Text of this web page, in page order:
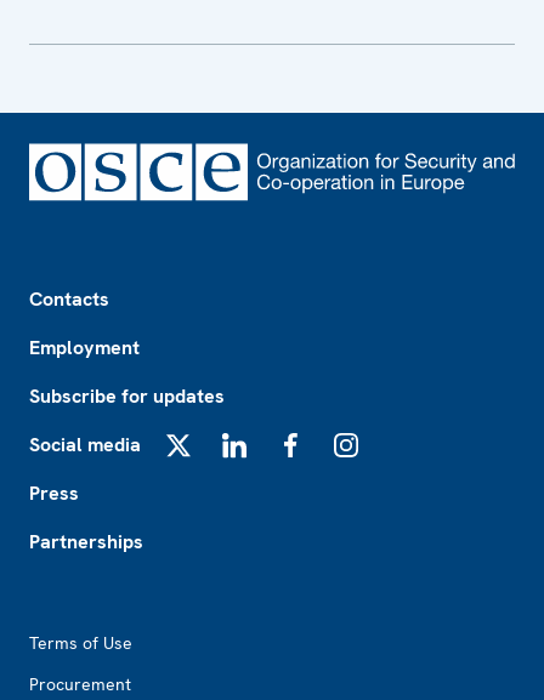
Contacts
Employment
Subscribe for updates
Social media
Press
Partnerships
Terms of Use
Procurement